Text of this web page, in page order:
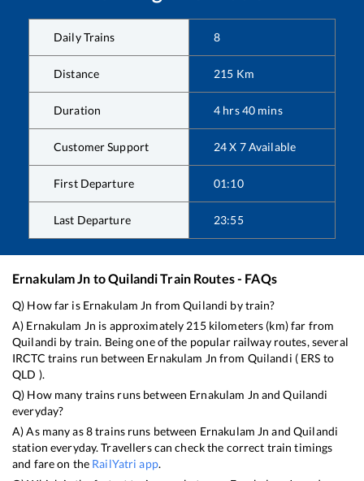
Daily Trains 8
Distance 215 Km
Duration 4 hrs40 mins
Customer Support 24 X 7 Available
First Departure 01:10
Last Departure 23:55
Ernakulam Jn toQuilandiTrain Routes - FAQs
Q) How far is Ernakulam Jn fromQuilandi by train?
A) Ernakulam Jn is approximately 215kilometers (km) far from
Quilandi by train. Being one of the popular railway routes, several
IRCTC trains run between Ernakulam Jn from Quilandi ( ERS to
QLD ).
Q) How many trains runs between Ernakulam Jn andQuilandi
everyday?
A) As many as8trains runs between Ernakulam Jn and Quilandi
station everyday. Travellers can check the correct train timings
and fare on the RailYatri app.